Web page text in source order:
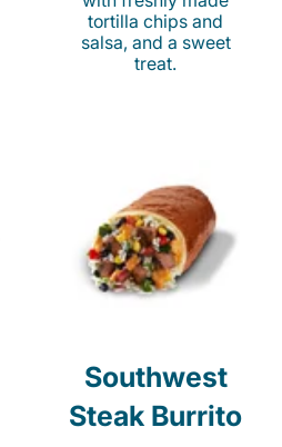
tortilla chips and
salsa, and a sweet
treat.
Southwest
Steak Burrito